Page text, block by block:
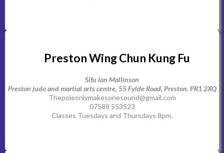
Preston Wing Chun Kung Fu
Sifu Ian Mallinson
Preston judo and martial arts centre, 55 Fylde Road, Preston. PR1 2XQ
Thepoleonlymakesonesound@gmail.com
07588 553523
Classes Tuesdays and Thursdays 8pm.